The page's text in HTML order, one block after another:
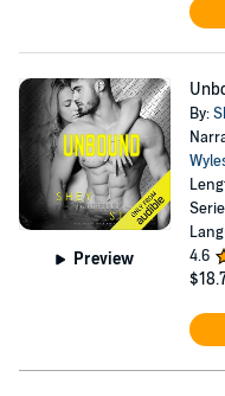
Preview
By:
4.6